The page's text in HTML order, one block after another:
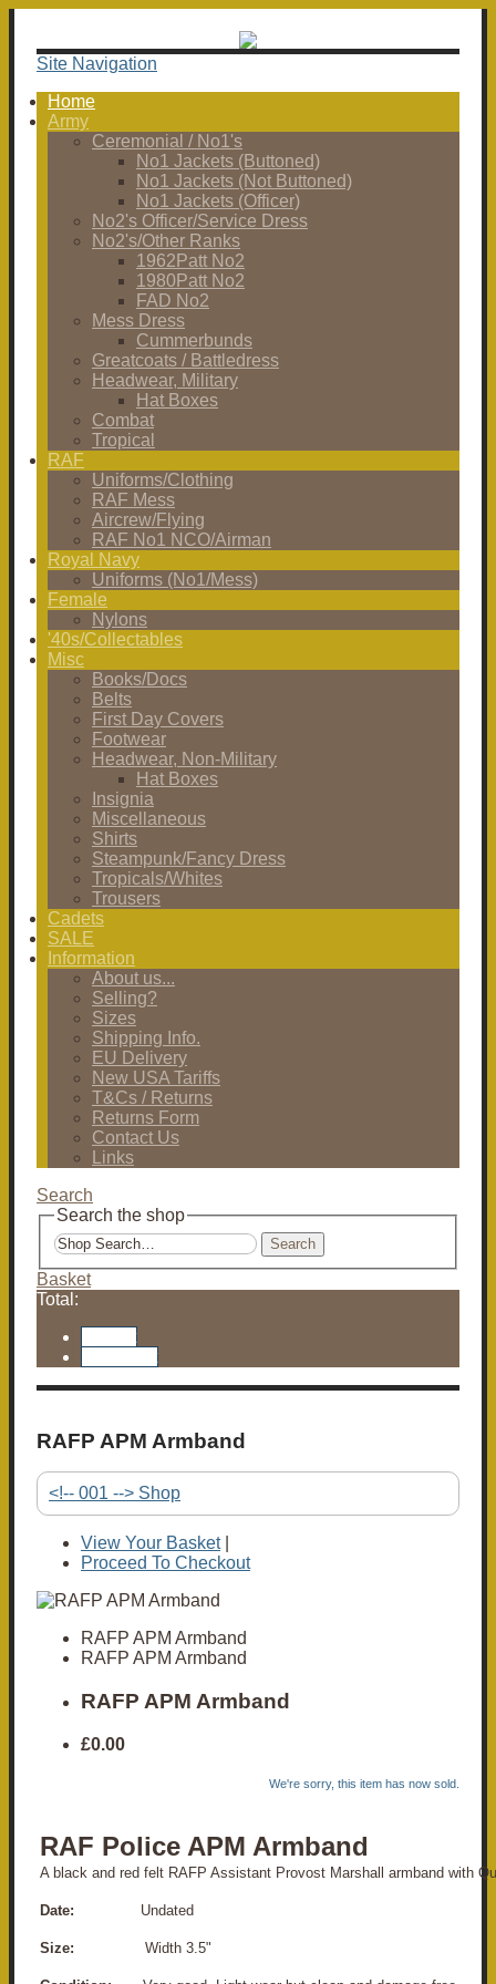
Site Navigation
Home
Army
Ceremonial / No1's
No1 Jackets (Buttoned)
No1 Jackets (Not Buttoned)
No1 Jackets (Officer)
No2's Officer/Service Dress
No2's/Other Ranks
1962Patt No2
1980Patt No2
FAD No2
Mess Dress
Cummerbunds
Greatcoats / Battledress
Headwear, Military
Hat Boxes
Combat
Tropical
RAF
Uniforms/Clothing
RAF Mess
Aircrew/Flying
RAF No1 NCO/Airman
Royal Navy
Uniforms (No1/Mess)
Female
Nylons
'40s/Collectables
Misc
Books/Docs
Belts
First Day Covers
Footwear
Headwear, Non-Military
Hat Boxes
Insignia
Miscellaneous
Shirts
Steampunk/Fancy Dress
Tropicals/Whites
Trousers
Cadets
SALE
Information
About us...
Selling?
Sizes
Shipping Info.
EU Delivery
New USA Tariffs
T&Cs / Returns
Returns Form
Contact Us
Links
Search
Search the shop
Search
Basket
Total:
RAFP APM Armband
<!-- 001 --> Shop
View Your Basket|
Proceed To Checkout
RAFP APM Armband
RAFP APM Armband
RAFP APM Armband
£0.00
We're sorry, this item has now sold.
RAF Police APM Armband
A black and red felt RAFP Assistant Provost Marshall armband with
Date: Undated
Size: Width 3.5"